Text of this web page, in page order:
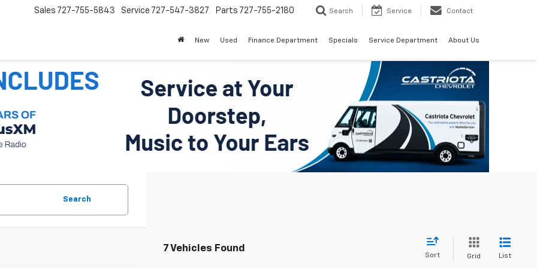
Sales 727-755-5843 Service 727-547-3827 Parts 727-755-2180 Search Service Contact
New Used Finance Department Specials Service Department About Us
Search
7 Vehicles Found
Sort Grid List